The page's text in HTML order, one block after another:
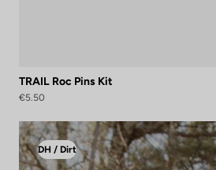
TRAIL Roc Pins Kit
€5.50
DH / Dirt